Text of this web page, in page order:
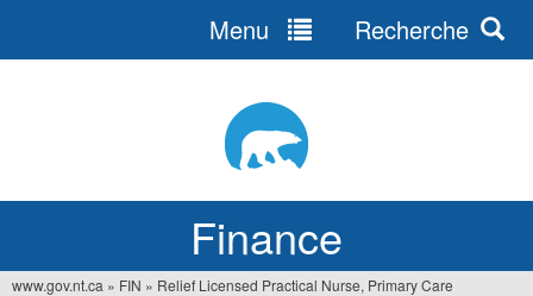
Finance
Menu Recherche
www.gov.nt.ca » FIN » Relief Licensed Practical Nurse, Primary Care